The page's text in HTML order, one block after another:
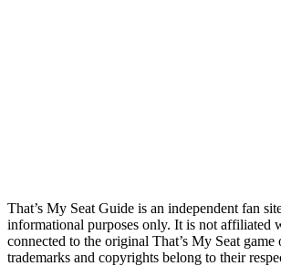
That’s My Seat Guide is an independent fan
informational purposes only. It is not affiliated
connected to the original That’s My Seat
trademarks and copyrights belong to their